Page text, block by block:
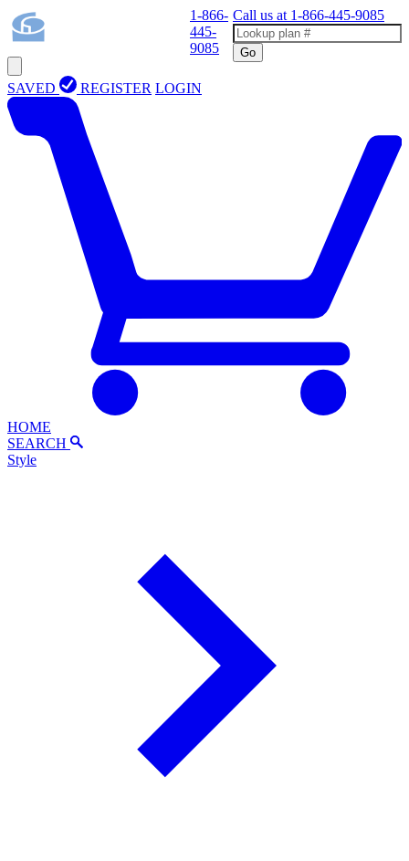
1-866-
445-
9085
Call us at 1-866-445-9085
Go
SAVED REGISTER LOGIN
HOME
SEARCH
Style